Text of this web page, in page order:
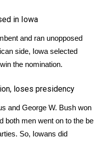
in Iowa
and ran unopposed
side, Iowa selected
the nomination.
loses presidency
and George W. Bush won
both men went on to the be
So, Iowans did